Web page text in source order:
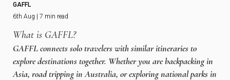
GAFFL
6th Aug | 7 min read
What is GAFFL?
GAFFL connects solo travelers with similar itineraries to
explore destinations together. Whether you are backpacking in
Asia, road tripping in Australia, or exploring national parks in